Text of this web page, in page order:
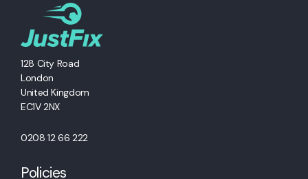
128 City Road
London
United Kingdom
EC1V 2NX
0208 12 66 222
Policies